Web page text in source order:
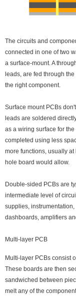
The circuits and
connected in one of two
a surface-mount. A
leads, are fed through
the right component.
Surface mount PCBs
leads are soldered
as a wiring surface for
completed using less
more functions, usually
hole board would allow.
Double-sided PCBs are
intermediate level of
supplies,
dashboards, amplifiers
Multi-layer PCB
Multi-layer PCBs consist
These boards are then
sandwiched between
melt any of the